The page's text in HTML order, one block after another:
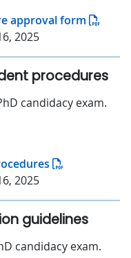
approval form
2025
procedures
candidacy exam.
2025
guidelines
candidacy exam.